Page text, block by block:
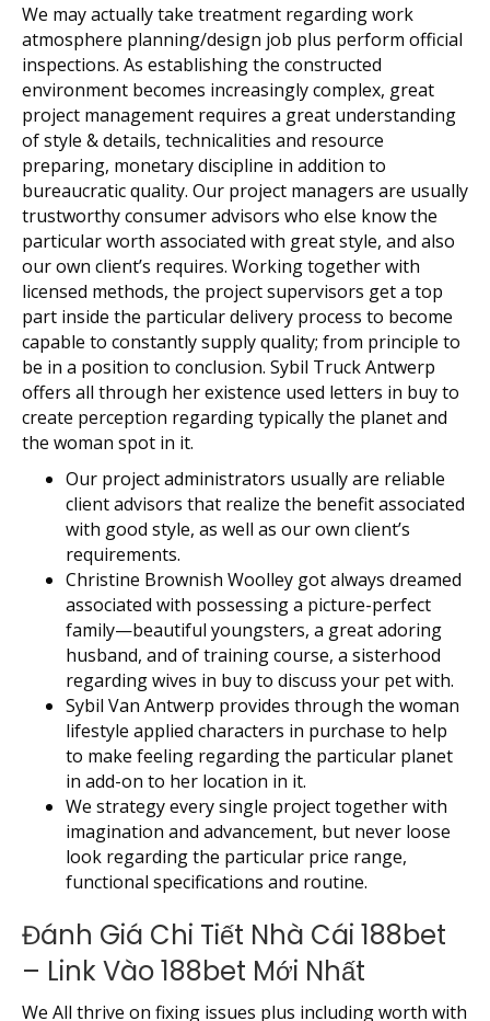
We may actually take treatment regarding work
atmosphere planning/design job plus perform official
inspections. As establishing the constructed
environment becomes increasingly complex, great
project management requires a great understanding
of style & details, technicalities and resource
preparing, monetary discipline in addition to
bureaucratic quality. Our project managers are usually
trustworthy consumer advisors who else know the
particular worth associated with great style, and also
our own client’s requires. Working together with
licensed methods, the project supervisors get a top
part inside the particular delivery process to become
capable to constantly supply quality; from principle to
be in a position to conclusion. Sybil Truck Antwerp
offers all through her existence used letters in buy to
create perception regarding typically the planet and
the woman spot in it.
Our project administrators usually are reliable
client advisors that realize the benefit associated
with good style, as well as our own client’s
requirements.
Christine Brownish Woolley got always dreamed
associated with possessing a picture-perfect
family—beautiful youngsters, a great adoring
husband, and of training course, a sisterhood
regarding wives in buy to discuss your pet with.
Sybil Van Antwerp provides through the woman
lifestyle applied characters in purchase to help
to make feeling regarding the particular planet
in add-on to her location in it.
We strategy every single project together with
imagination and advancement, but never loose
look regarding the particular price range,
functional specifications and routine.
Đánh Giá Chi Tiết Nhà Cái 188bet
– Link Vào 188bet Mới Nhất
We All thrive on fixing issues plus including worth with